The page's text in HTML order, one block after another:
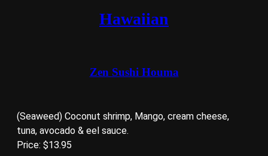
Hawaiian
Zen Sushi Houma
(Seaweed) Coconut shrimp, Mango, cream cheese,
tuna, avocado & eel sauce.
Price: $13.95